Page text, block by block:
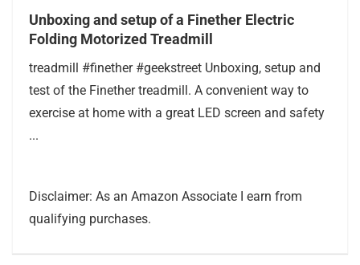
Unboxing and setup of a Finether Electric
Folding Motorized Treadmill
treadmill #finether #geekstreet Unboxing, setup and
test of the Finether treadmill. A convenient way to
exercise at home with a great LED screen and safety
...
Disclaimer: As an Amazon Associate I earn from
qualifying purchases.